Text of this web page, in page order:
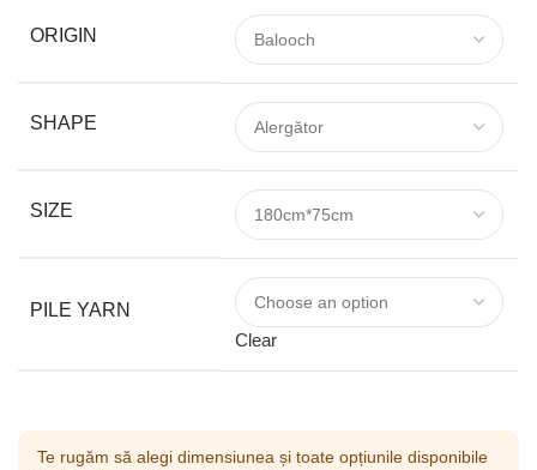
ORIGIN
SHAPE
SIZE
PILE YARN
Clear
Te rugăm să alegi dimensiunea și toate opțiunile disponibile